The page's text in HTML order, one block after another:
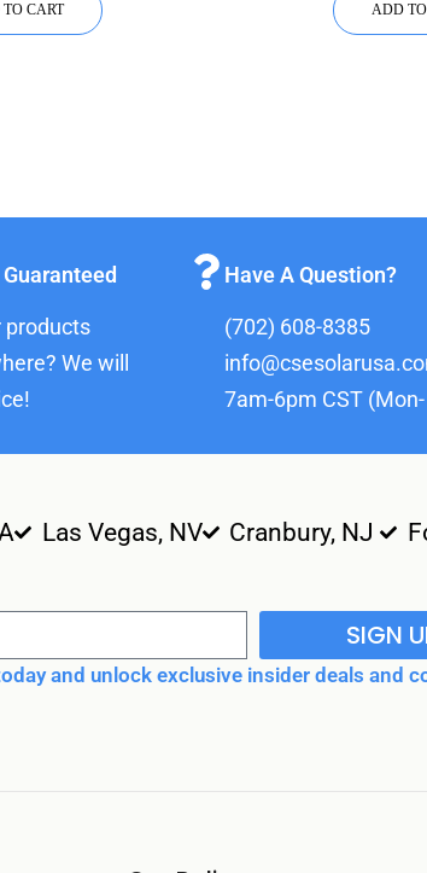
CART ADD
products
We will
Have A Question?
(702) 608-8385
7am-6pm CST (Mon-
Las Vegas, NV Cranbury, NJ
SIGN
and unlock exclusive insider deals and